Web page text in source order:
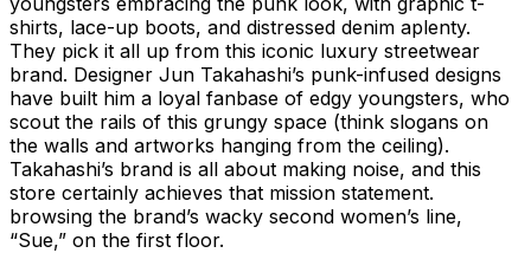
shirts, lace-up boots, and distressed denim aplenty.
They pick it all up from this iconic luxury streetwear
brand. Designer Jun Takahashi’s punk-infused designs
have built him a loyal fanbase of edgy youngsters, who
scout the rails of this grungy space (think slogans on
the walls and artworks hanging from the ceiling).
Takahashi’s brand is all about making noise, and this
store certainly achieves that mission statement.
browsing the brand’s wacky second women’s line,
“Sue,” on the first floor.